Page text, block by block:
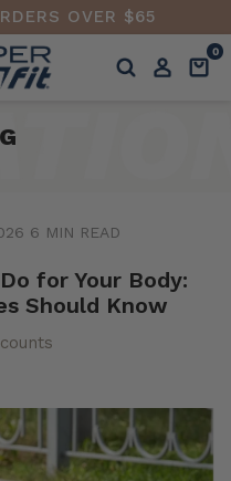
OVER $65
0
6 MIN READ
for Your Body:
Should Know